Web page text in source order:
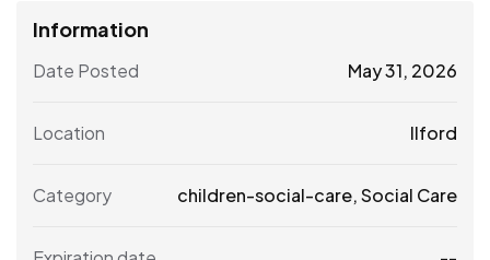
Information
Date Posted May 31, 2026
Location Ilford
Category children-social-care,Social Care